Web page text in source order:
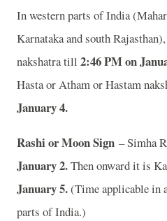
In western parts of India
Karnataka and south
nakshatra till 2:46 PM on
Hasta or Atham or Hastam
January 4.
Rashi or Moon Sign – Simha
January 2.Then onward it is
January 5.(Time applicable in
parts of India.)